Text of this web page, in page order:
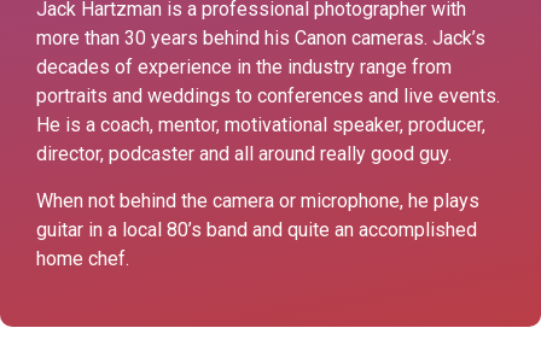
Jack Hartzman is a professional photographer with
more than 30 years behind his Canon cameras. Jack’s
decades of experience in the industry range from
portraits and weddings to conferences and live events.
He is a coach, mentor, motivational speaker, producer,
director, podcaster and all around really good guy.
When not behind the camera or microphone, he plays
guitar in a local 80’s band and quite an accomplished
home chef.